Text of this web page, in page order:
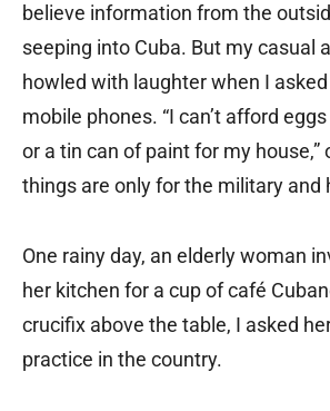
believe information from the
seeping into Cuba. But my casual
howled with laughter when I
mobile phones. “I can’t afford
or a tin can of paint for my house,”
things are only for the military and
One rainy day, an elderly woman
her kitchen for a cup of café
crucifix above the table, I asked
practice in the country.